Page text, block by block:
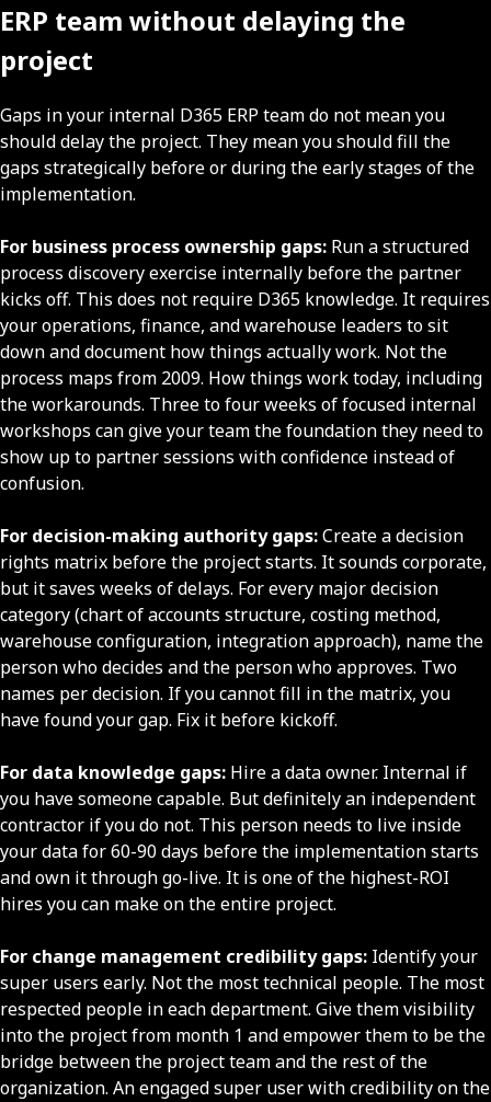
ERP team without delaying the
project
Gaps in your internal D365 ERP team do not mean you
should delay the project. They mean you should fill the
gaps strategically before or during the early stages of the
implementation.
For business process ownership gaps: Run a structured
process discovery exercise internally before the partner
kicks off. This does not require D365 knowledge. It requires
your operations, finance, and warehouse leaders to sit
down and document how things actually work. Not the
process maps from 2009. How things work today, including
the workarounds. Three to four weeks of focused internal
workshops can give your team the foundation they need to
show up to partner sessions with confidence instead of
confusion.
For decision-making authority gaps:Create a decision
rights matrix before the project starts. It sounds corporate,
but it saves weeks of delays. For every major decision
category (chart of accounts structure, costing method,
warehouse configuration, integration approach), name the
person who decides and the person who approves. Two
names per decision. If you cannot fill in the matrix, you
have found your gap. Fix it before kickoff.
For data knowledge gaps: Hire a data owner. Internal if
you have someone capable. But definitely an independent
contractor if you do not. This person needs to live inside
your data for 60-90 days before the implementation starts
and own it through go-live. It is one of the highest-ROI
hires you can make on the entire project.
For change management credibility gaps: Identify your
super users early. Not the most technical people. The most
respected people in each department. Give them visibility
into the project from month 1 and empower them to be the
bridge between the project team and the rest of the
organization. An engaged super user with credibility on the